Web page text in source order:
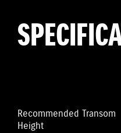
Recommended Transom
Height